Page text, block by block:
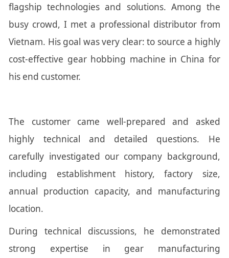
flagship technologies and solutions. Among the
busy crowd, I met a professional distributor from
Vietnam. His goal was very clear: to source a highly
cost-effective gear hobbing machine in China for
his end customer.
The customer came well-prepared and asked
highly technical and detailed questions. He
carefully investigated our company background,
including establishment history, factory size,
annual production capacity, and manufacturing
location.
During technical discussions, he demonstrated
strong expertise in gear manufacturing